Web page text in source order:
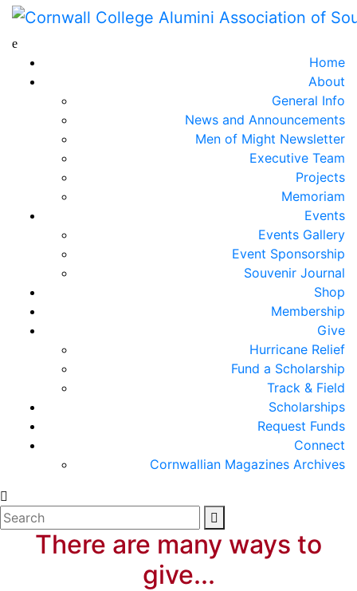
Home
About
General Info
News and Announcements
Men of Might Newsletter
Executive Team
Projects
Memoriam
Events
Events Gallery
Event Sponsorship
Souvenir Journal
Shop
Membership
Give
Hurricane Relief
Fund a Scholarship
Track & Field
Scholarships
Request Funds
Connect
Cornwallian Magazines Archives
There are many ways to
give...